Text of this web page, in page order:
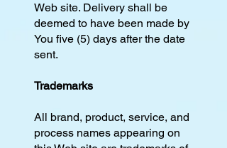
Web site. Delivery shall be
deemed to have been made by
You five (5) days after the date
sent.
Trademarks
All brand, product, service, and
process names appearing on